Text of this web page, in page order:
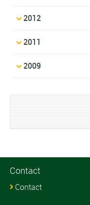
2012
2011
2009
Contact
Contact